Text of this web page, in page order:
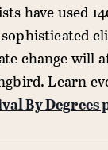
have used
change will
Learn
By Degrees